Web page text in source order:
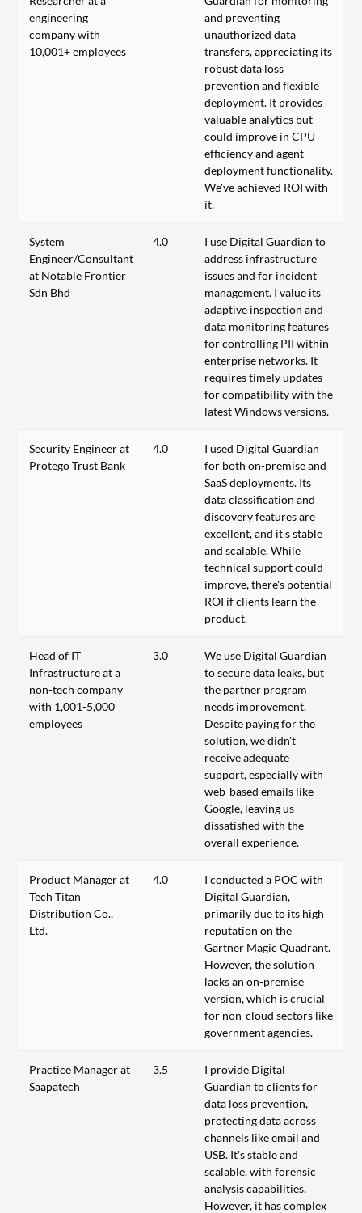
engineering
company with
10,001+ employees
and preventing
unauthorized data
transfers, appreciating its
robust data loss
prevention and flexible
deployment. It provides
valuable analytics but
could improve in CPU
efficiency and agent
deployment functionality.
We've achieved ROI with
it.
System
Engineer/Consultant
at Notable Frontier
Sdn Bhd
4.0
I use Digital Guardian to
address infrastructure
issues and for incident
management. I value its
adaptive inspection and
data monitoring features
for controlling PII within
enterprise networks. It
requires timely updates
for compatibility with the
latest Windows versions.
Security Engineer at
Protego Trust Bank
4.0
I used Digital Guardian
for both on-premise and
SaaS deployments. Its
data classification and
discovery features are
excellent, and it's stable
and scalable. While
technical support could
improve, there's potential
ROI if clients learn the
product.
Head of IT
Infrastructure at a
non-tech company
with 1,001-5,000
employees
3.0
We use Digital Guardian
to secure data leaks, but
the partner program
needs improvement.
Despite paying for the
solution, we didn't
receive adequate
support, especially with
web-based emails like
Google, leaving us
dissatisfied with the
overall experience.
Product Manager at
Tech Titan
Distribution Co.,
Ltd.
4.0
I conducted a POC with
Digital Guardian,
primarily due to its high
reputation on the
Gartner Magic Quadrant.
However, the solution
lacks an on-premise
version, which is crucial
for non-cloud sectors like
government agencies.
Practice Manager at
Saapatech
3.5
I provide Digital
Guardian to clients for
data loss prevention,
protecting data across
channels like email and
USB. It's stable and
scalable, with forensic
analysis capabilities.
However, it has complex